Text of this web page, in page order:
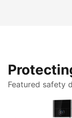
Featured safety